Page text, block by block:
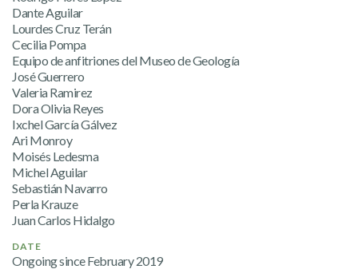
Dante Aguilar
Lourdes Cruz Terán
Cecilia Pompa
Equipo de anfitriones del Museo de Geología
José Guerrero
Valeria Ramirez
Dora Olivia Reyes
Ixchel García Gálvez
Ari Monroy
Moisés Ledesma
Michel Aguilar
Sebastián Navarro
Perla Krauze
Juan Carlos Hidalgo
DATE
Ongoing since February 2019